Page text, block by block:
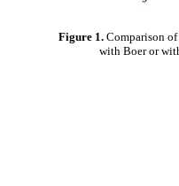
Figure 1. Comparison
with Boer or